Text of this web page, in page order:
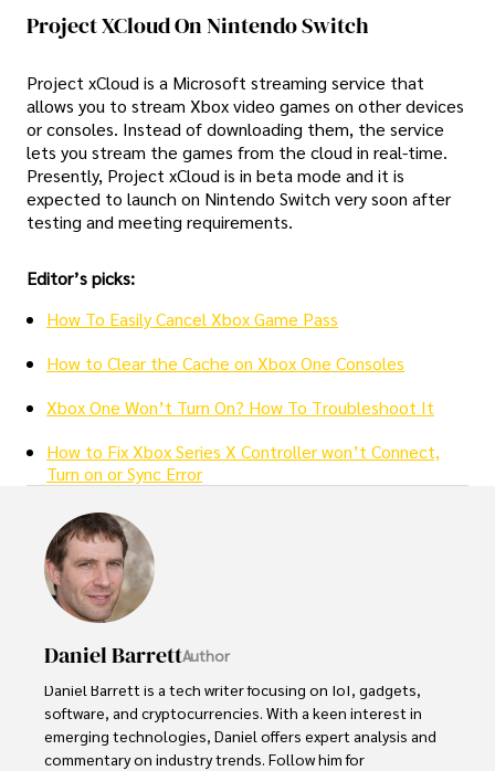
Project XCloud On Nintendo Switch
Project xCloud is a Microsoft streaming service that
allows you to stream Xbox video games on other devices
or consoles. Instead of downloading them, the service
lets you stream the games from the cloud in real-time.
Presently, Project xCloud is in beta mode and it is
expected to launch on Nintendo Switch very soon after
testing and meeting requirements.
Editor’s picks:
How To Easily Cancel Xbox Game Pass
How to Clear the Cache on Xbox One Consoles
Xbox One Won’t Turn On? How To Troubleshoot It
How to Fix Xbox Series X Controller won’t Connect,
Turn on or Sync Error
Daniel BarrettAuthor
Daniel Barrett is a tech writer focusing on IoT, gadgets,
software, and cryptocurrencies. With a keen interest in
emerging technologies, Daniel offers expert analysis and
commentary on industry trends. Follow him for